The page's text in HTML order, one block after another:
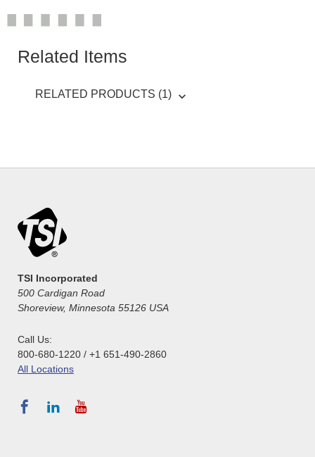
Related Items
RELATED PRODUCTS (1)
TSI Incorporated
500 Cardigan Road
Shoreview, Minnesota 55126 USA
Call Us:
800-680-1220 / +1 651-490-2860
All Locations